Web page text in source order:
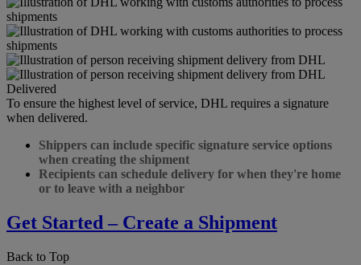
Delivered
To ensure the highest level of service, DHL requires a signature
when delivered.
Shippers can include specific signature service options
when creating the shipment
Recipients can schedule delivery for when they're home
or to leave with a neighbor
Get Started – Create a Shipment
Back to Top